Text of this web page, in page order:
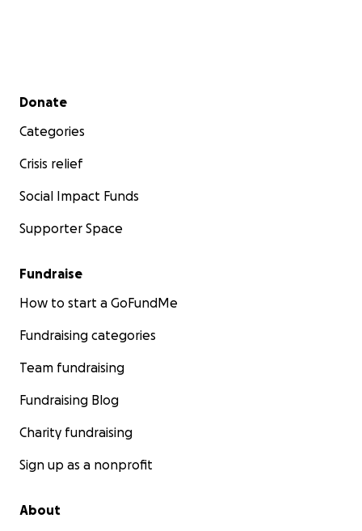
Secondary menu
Donate
Categories
Crisis relief
Social Impact Funds
Supporter Space
Fundraise
How to start a GoFundMe
Fundraising categories
Team fundraising
Fundraising Blog
Charity fundraising
Sign up as a nonprofit
About